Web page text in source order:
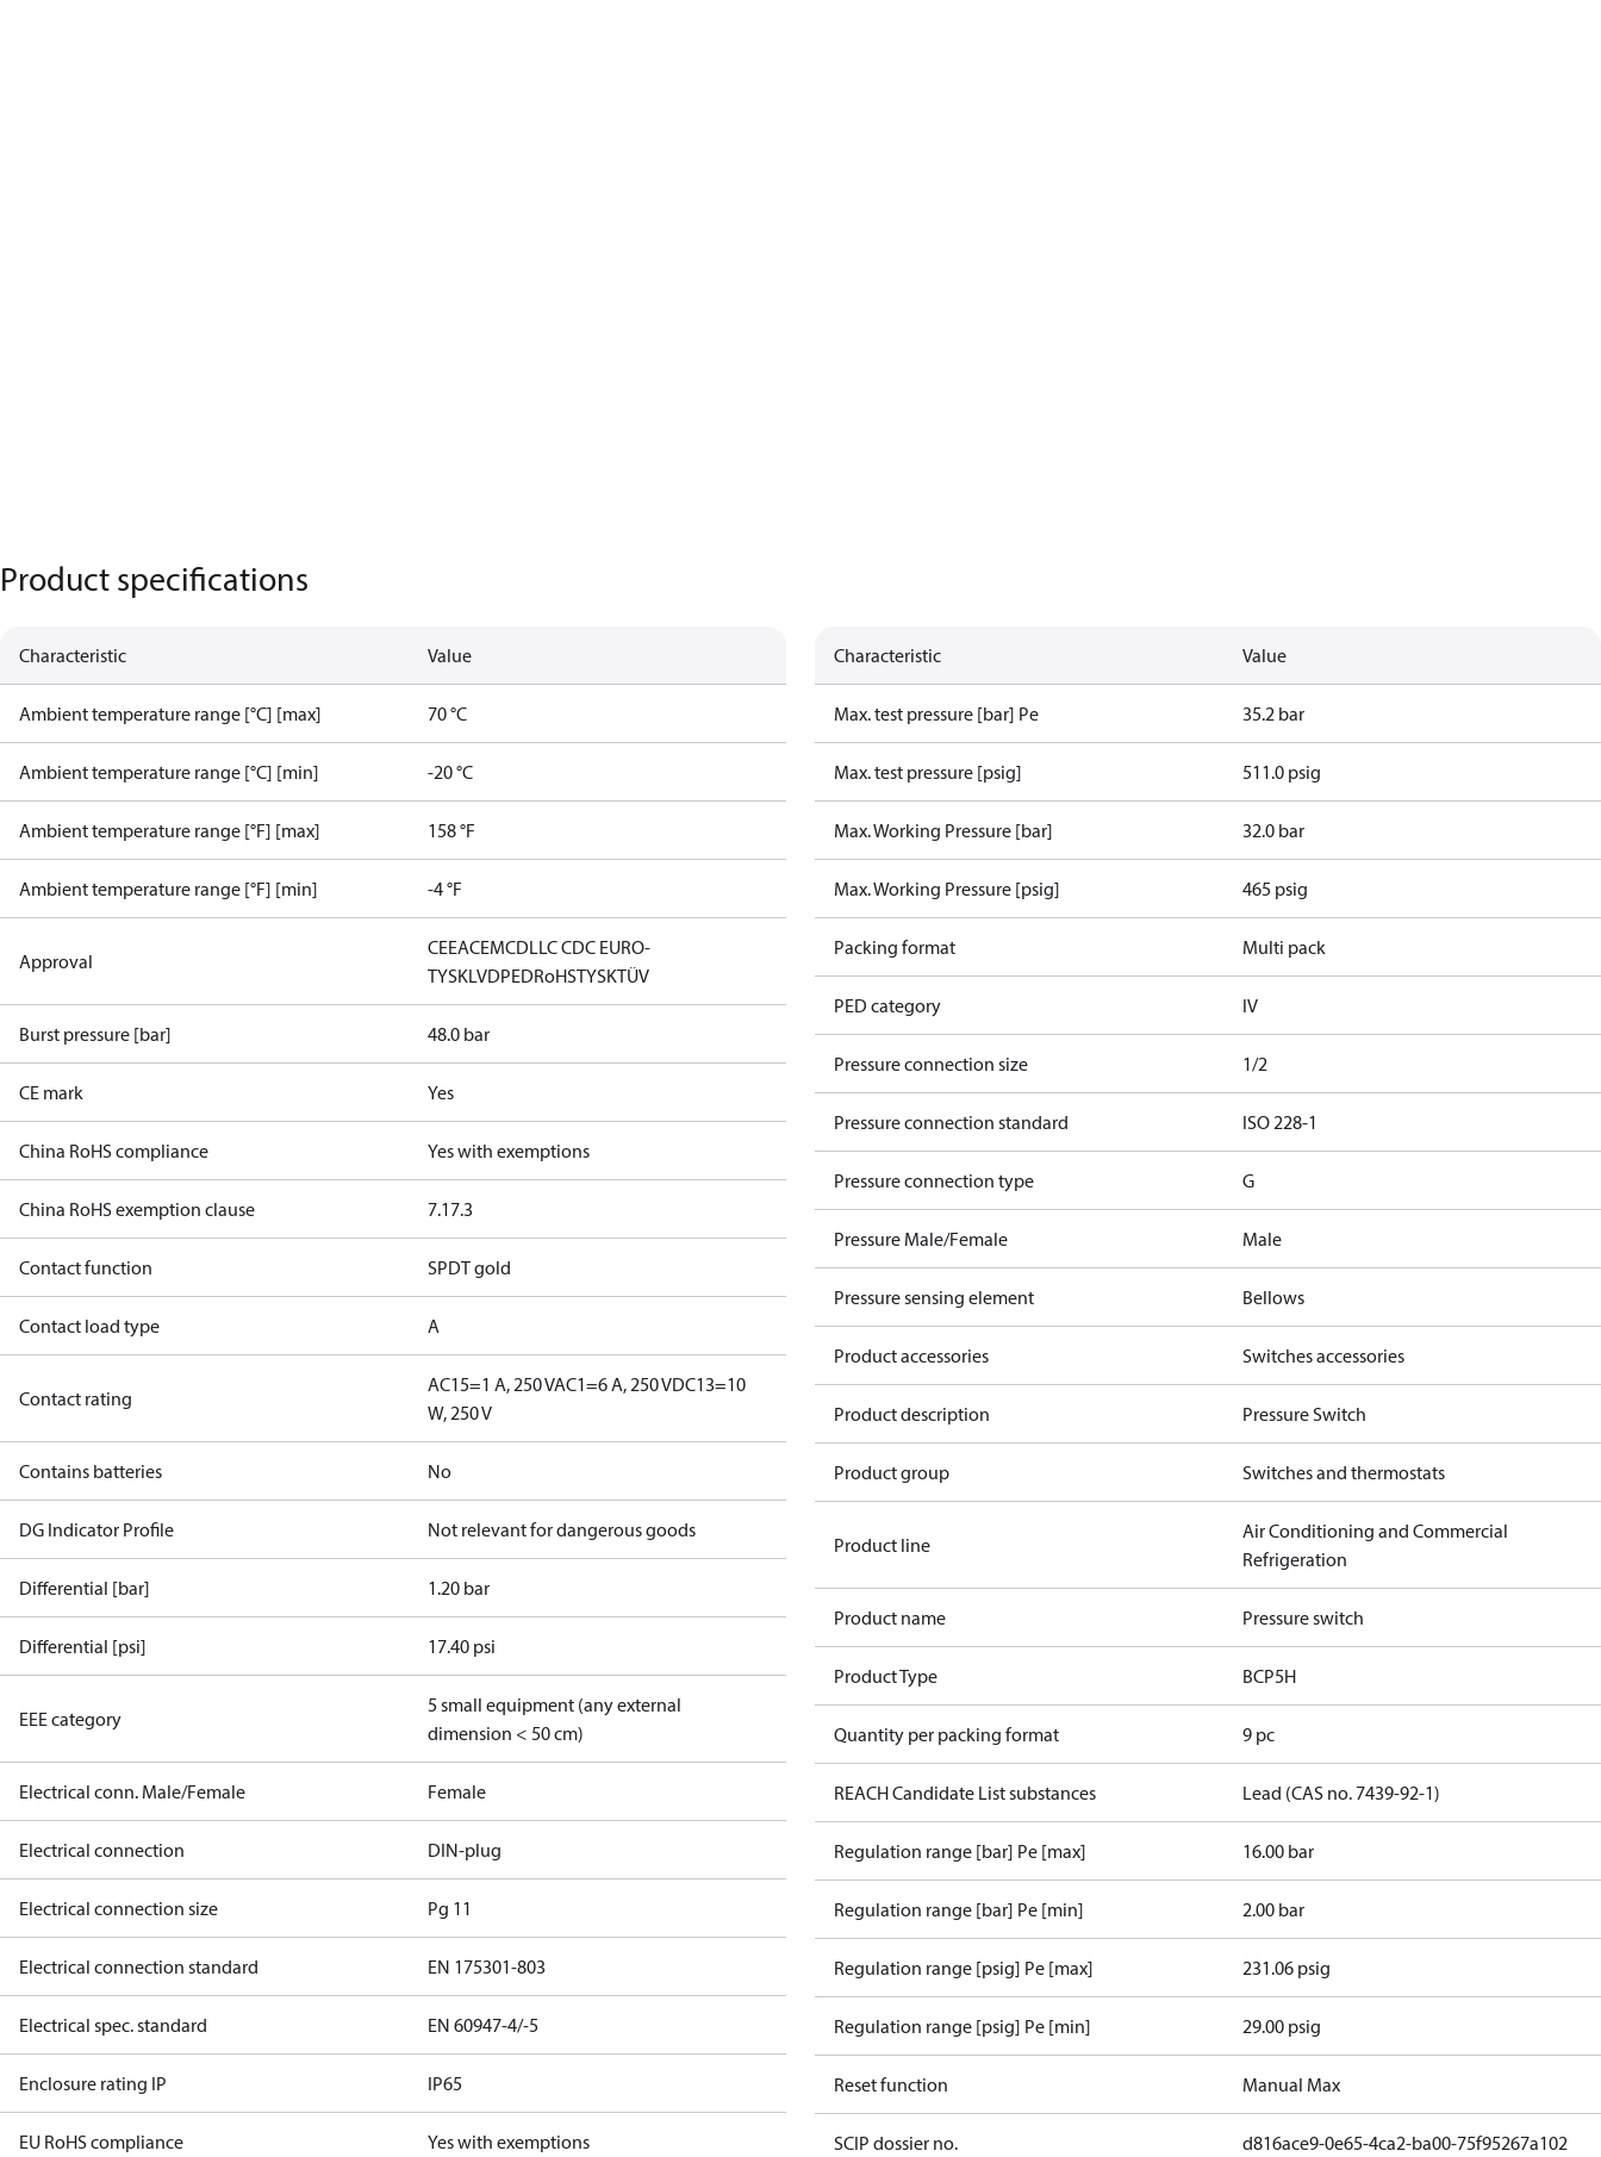
Product specifications
Characteristic Value
Ambient temperature range [°C] [max] 70 °C
Ambient temperature range [°C] [min] -20 °C
Ambient temperature range [°F] [max] 158 °F
Ambient temperature range [°F] [min] -4 °F
Approval
CEEACEMCDLLC CDC EURO-
TYSKLVDPEDRoHSTYSKTÜV
Burst pressure [bar] 48.0 bar
CE mark Yes
China RoHS compliance Yes with exemptions
China RoHS exemption clause 7.17.3
Contact function SPDT gold
Contact load type A
Contact rating
AC15=1 A, 250 VAC1=6 A, 250 VDC13=10
W, 250 V
Contains batteries No
DG Indicator Profile Not relevant for dangerous goods
Differential [bar] 1.20 bar
Differential [psi] 17.40 psi
EEE category
5 small equipment (any external
dimension < 50 cm)
Electrical conn. Male/Female Female
Electrical connection DIN-plug
Electrical connection size Pg 11
Electrical connection standard EN 175301-803
Electrical spec. standard EN 60947-4/-5
Enclosure rating IP IP65
EU RoHS compliance Yes with exemptions
Characteristic Value
Max. test pressure [bar] Pe 35.2 bar
Max. test pressure [psig] 511.0 psig
Max. Working Pressure [bar] 32.0 bar
Max. Working Pressure [psig] 465 psig
Packing format Multi pack
PED category IV
Pressure connection size 1/2
Pressure connection standard ISO 228-1
Pressure connection type G
Pressure Male/Female Male
Pressure sensing element Bellows
Product accessories Switches accessories
Product description Pressure Switch
Product group Switches and thermostats
Product line
Air Conditioning and Commercial
Refrigeration
Product name Pressure switch
Product Type BCP5H
Quantity per packing format 9 pc
REACH Candidate List substances Lead (CAS no. 7439-92-1)
Regulation range [bar] Pe [max] 16.00 bar
Regulation range [bar] Pe [min] 2.00 bar
Regulation range [psig] Pe [max] 231.06 psig
Regulation range [psig] Pe [min] 29.00 psig
Reset function Manual Max
SCIP dossier no. d816ace9-0e65-4ca2-ba00-75f95267a102